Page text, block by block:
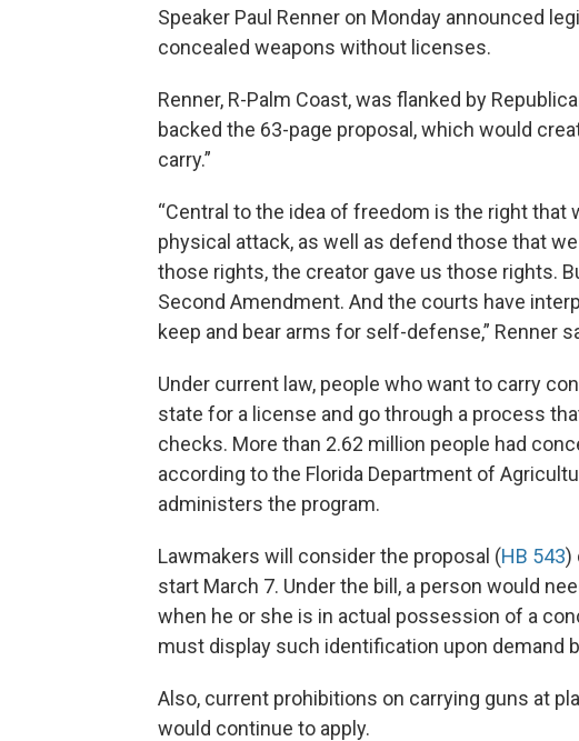
Speaker Paul Renner on Monday announced
concealed weapons without licenses.
Renner, R-Palm Coast, was flanked by
backed the 63-page proposal, which would
carry.”
“Central to the idea of freedom is the right
physical attack, as well as defend those that
those rights, the creator gave us those rights.
Second Amendment. And the courts have
keep and bear arms for self-defense,” Renner
Under current law, people who want to carry
state for a license and go through a process
checks. More than 2.62 million people had
according to the Florida Department of
administers the program.
Lawmakers will consider the proposal (HB 543)
start March 7. Under the bill, a person would
when he or she is in actual possession of a
must display such identification upon demand
Also, current prohibitions on carrying guns at
would continue to apply.